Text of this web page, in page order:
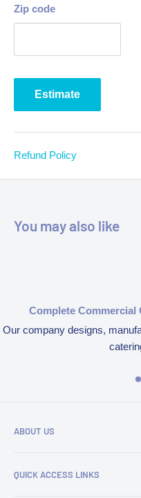
Zip code
Estimate
Refund Policy
You may also like
Complete Commercial
Our company designs,
ABOUT US
of our products and
QUICK ACCESS LINKS